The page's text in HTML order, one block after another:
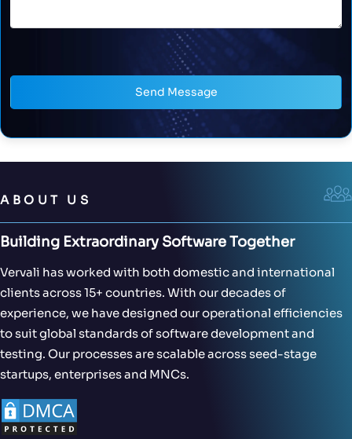
Send Message
ABOUT US
Building Extraordinary Software Together
Vervali has worked with both domestic and international
clients across 15+ countries. With our decades of
experience, we have designed our operational efficiencies
to suit global standards of software development and
testing. Our processes are scalable across seed-stage
startups, enterprises and MNCs.